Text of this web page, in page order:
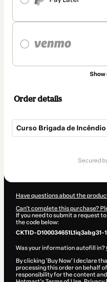
Show
Order details
Curso Brigada de Incêndio
secured
Have questions about the
Can't complete this purchase?
If you need to submit a request
the code below:
CKTID-
Was your information autofill in?
By clicking 'Buy Now' I declare
processing this order on behalf of
responsibility for the content